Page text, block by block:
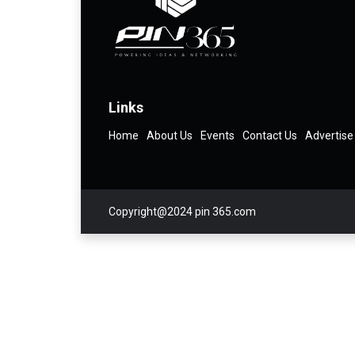
Links
Home About Us Events Contact Us Advertise
Copyright@2024 pin 365.com